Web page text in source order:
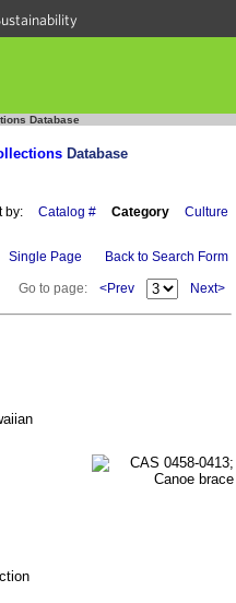
Database
Database
by: Catalog # Category Culture
Single Page Back to Search Form
Go to page: <Prev Next>